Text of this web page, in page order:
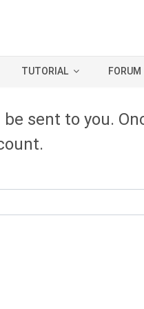
TUTORIAL FORUM
sent to you.